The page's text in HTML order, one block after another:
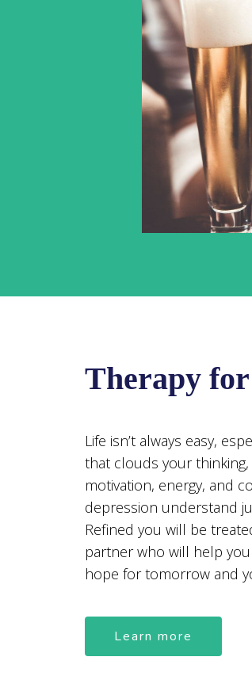
Therapy
Life isn’t always easy,
that clouds your
motivation, energy, and
depression understand
Refined you will be
partner who will help
hope for tomorrow and
Learn more